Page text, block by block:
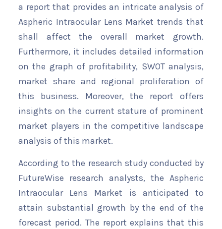
a report that provides an intricate analysis of
Aspheric Intraocular Lens Market trends that
shall affect the overall market growth.
Furthermore, it includes detailed information
on the graph of profitability, SWOT analysis,
market share and regional proliferation of
this business. Moreover, the report offers
insights on the current stature of prominent
market players in the competitive landscape
analysis of this market.
According to the research study conducted by
FutureWise research analysts, the Aspheric
Intraocular Lens Market is anticipated to
attain substantial growth by the end of the
forecast period. The report explains that this